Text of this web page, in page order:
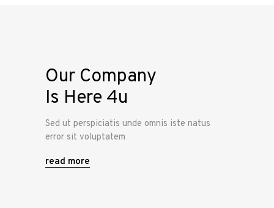
Our Company
Is Here 4u
Sed ut perspiciatis unde omnis iste natus
error sit voluptatem
read more